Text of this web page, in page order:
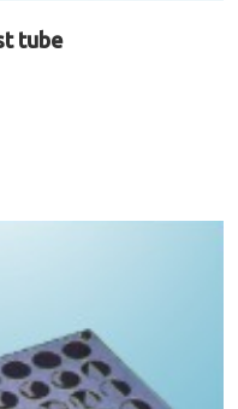
tube